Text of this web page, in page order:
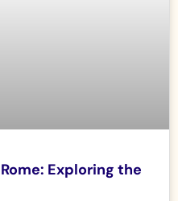
Exploring the